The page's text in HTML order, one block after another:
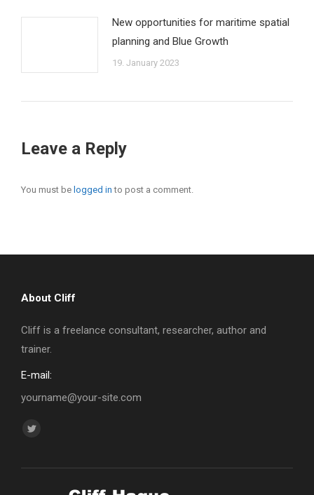
New opportunities for maritime spatial
planning and Blue Growth
19. January 2023
Leave a Reply
You must be logged in to post a comment.
About Cliff
Cliff is a freelance consultant, researcher, author and
trainer.
E-mail:
yourname@your-site.com
Find us on:
Twitter
opens